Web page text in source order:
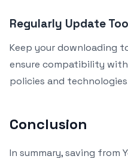
Regularly Update
Keep your downloading
ensure compatibility with
policies and
Conclusion
In summary, saving from